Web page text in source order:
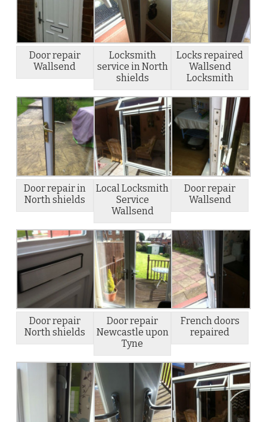
Door repair
Wallsend
Locksmith
service in North
shields
Locks repaired
Wallsend
Locksmith
Door repair in
North shields
Local Locksmith
Service
Wallsend
Door repair
Wallsend
Door repair
North shields
Door repair
Newcastle upon
Tyne
French doors
repaired